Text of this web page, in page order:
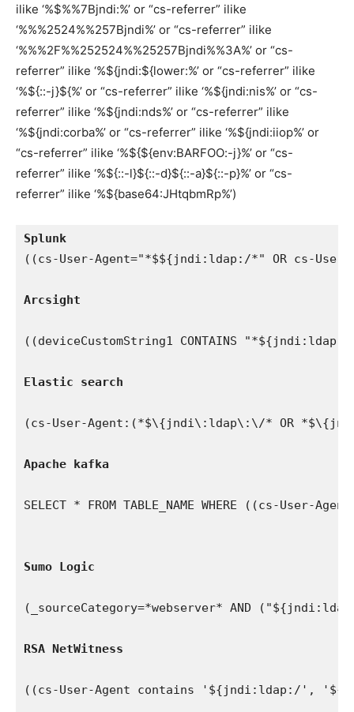
ilike ‘%$%%7Bjndi:%’ or “cs-referrer” ilike
‘%%%2524%%257Bjndi%’ or “cs-referrer” ilike
‘%%%2F%%252524%%25257Bjndi%%3A%’ or “cs-
referrer” ilike ‘%${jndi:${lower:%’ or “cs-referrer” ilike
‘%${::-j}${%’ or “cs-referrer” ilike ‘%${jndi:nis%’ or “cs-
referrer” ilike ‘%${jndi:nds%’ or “cs-referrer” ilike
‘%${jndi:corba%’ or “cs-referrer” ilike ‘%${jndi:iiop%’ or
“cs-referrer” ilike ‘%${${env:BARFOO:-j}%’ or “cs-
referrer” ilike ‘%${::-l}${::-d}${::-a}${::-p}%’ or “cs-
referrer” ilike ‘%${base64:JHtqbmRp%’)
Splunk
((cs-User-Agent="*$${jndi:ldap:/*" OR cs-
Arcsight
((deviceCustomString1 CONTAINS "*${jndi:ldap:/
Elastic search
(cs-User-Agent:(*$\{jndi\:ldap\:\/* OR
Apache kafka
SELECT * FROM TABLE_NAME WHERE
Sumo Logic
(_sourceCategory=*webserver* AND
RSA NetWitness
((cs-User-Agent contains '${jndi:ldap:/',